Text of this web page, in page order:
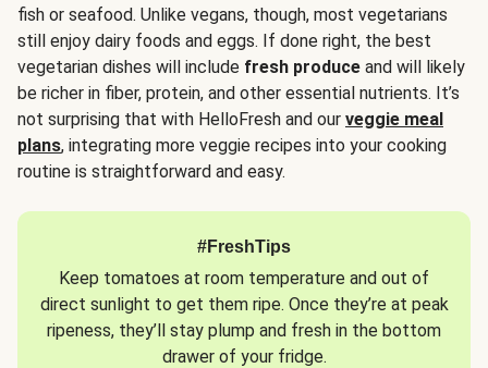
fish or seafood. Unlike vegans, though, most vegetarians
still enjoy dairy foods and eggs. If done right, the best
vegetarian dishes will include fresh produce and will likely
be richer in fiber, protein, and other essential nutrients. It’s
not surprising that with HelloFresh and our veggie meal
plans, integrating more veggie recipes into your cooking
routine is straightforward and easy.
#FreshTips
Keep tomatoes at room temperature and out of
direct sunlight to get them ripe. Once they’re at peak
ripeness, they’ll stay plump and fresh in the bottom
drawer of your fridge.